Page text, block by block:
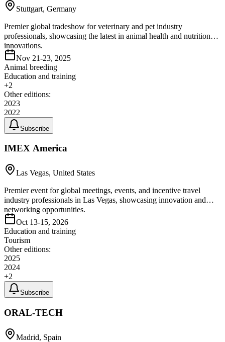
Stuttgart, Germany
Premier global tradeshow for veterinary and pet industry
professionals, showcasing the latest in animal health and nutrition
innovations.
Nov 21-23, 2025
Animal breeding
Education and training
+2
Other editions:
2023
2022
Subscribe
IMEX America
Las Vegas, United States
Premier event for global meetings, events, and incentive travel
industry professionals in Las Vegas, showcasing innovation and
networking opportunities.
Oct 13-15, 2026
Education and training
Tourism
Other editions:
2025
2024
+2
Subscribe
ORAL-TECH
Madrid, Spain